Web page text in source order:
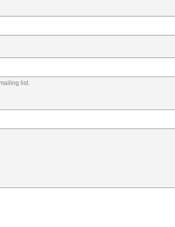
list.